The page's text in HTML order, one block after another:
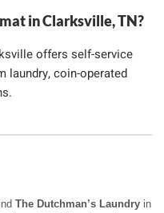
in Clarksville, TN?
offers self-service
laundry, coin-operated
The Dutchman’s Laundry in